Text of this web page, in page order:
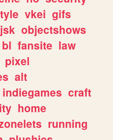
vkei gifs
objectshows
bl fansite law
pixel
alt
indiegames craft
home
running